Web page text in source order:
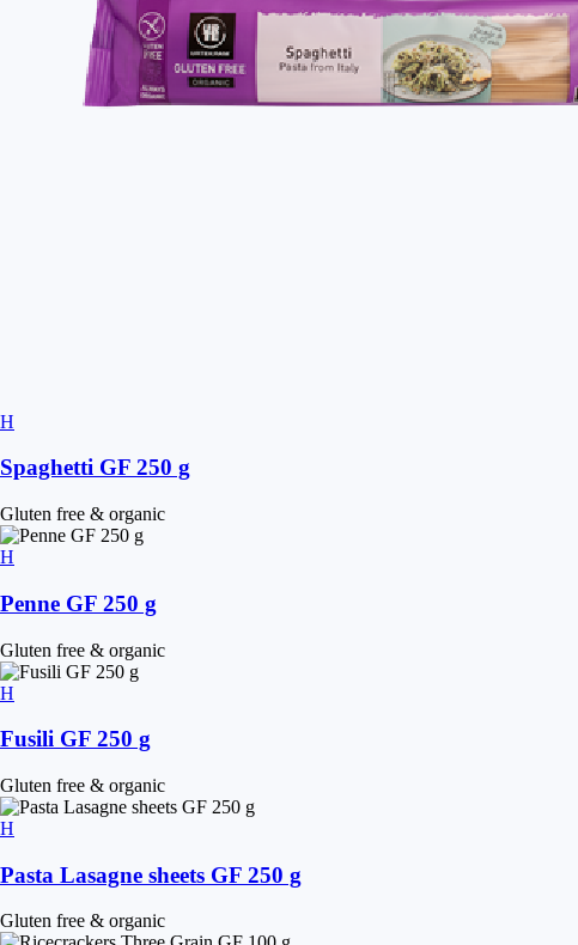
Spaghetti GF 250 g
Gluten free & organic
Penne GF 250 g
Gluten free & organic
Fusili GF 250 g
Gluten free & organic
Pasta Lasagne sheets GF 250 g
Gluten free & organic